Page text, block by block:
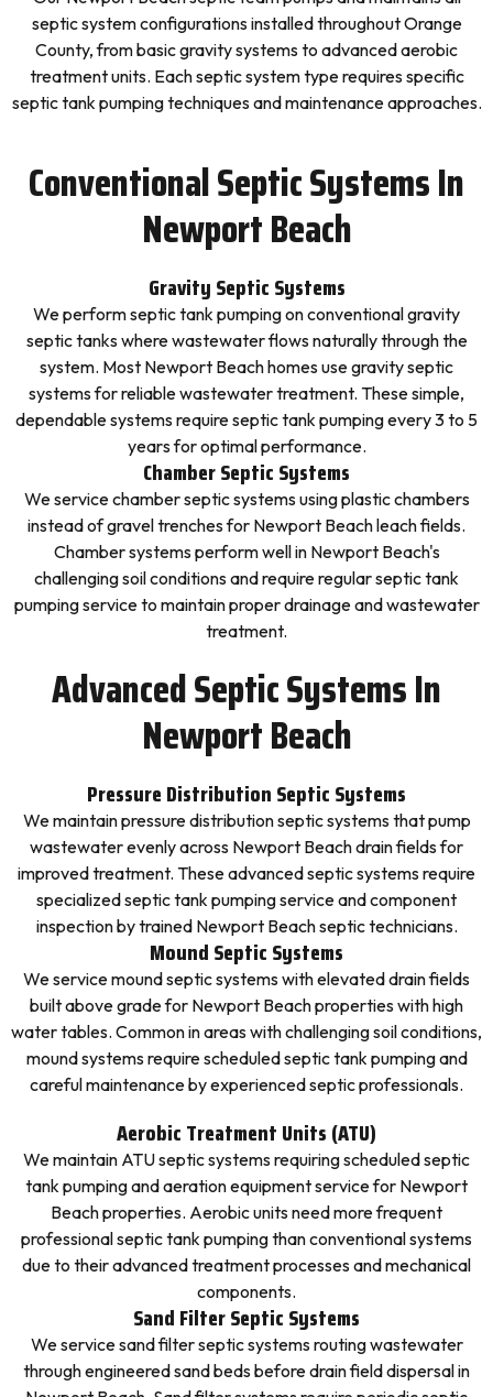
septic system configurations installed throughout Orange
County, from basic gravity systems to advanced aerobic
treatment units. Each septic system type requires specific
septic tank pumping techniques and maintenance approaches.
Conventional Septic Systems In
Newport Beach
Gravity Septic Systems
We perform septic tank pumping on conventional gravity
septic tanks where wastewater flows naturally through the
system. Most Newport Beach homes use gravity septic
systems for reliable wastewater treatment. These simple,
dependable systems require septic tank pumping every 3 to 5
years for optimal performance.
Chamber Septic Systems
We service chamber septic systems using plastic chambers
instead of gravel trenches for Newport Beach leach fields.
Chamber systems perform well in Newport Beach's
challenging soil conditions and require regular septic tank
pumping service to maintain proper drainage and wastewater
treatment.
Advanced Septic Systems In
Newport Beach
Pressure Distribution Septic Systems
We maintain pressure distribution septic systems that pump
wastewater evenly across Newport Beach drain fields for
improved treatment. These advanced septic systems require
specialized septic tank pumping service and component
inspection by trained Newport Beach septic technicians.
Mound Septic Systems
We service mound septic systems with elevated drain fields
built above grade for Newport Beach properties with high
water tables. Common in areas with challenging soil conditions,
mound systems require scheduled septic tank pumping and
careful maintenance by experienced septic professionals.
Aerobic Treatment Units (ATU)
We maintain ATU septic systems requiring scheduled septic
tank pumping and aeration equipment service for Newport
Beach properties. Aerobic units need more frequent
professional septic tank pumping than conventional systems
due to their advanced treatment processes and mechanical
components.
Sand Filter Septic Systems
We service sand filter septic systems routing wastewater
through engineered sand beds before drain field dispersal in